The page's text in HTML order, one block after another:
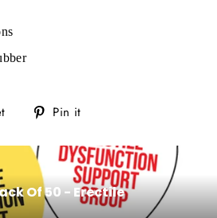
Tweet
Twitter
Pin it
Pinterest
Of 50 - Erectile